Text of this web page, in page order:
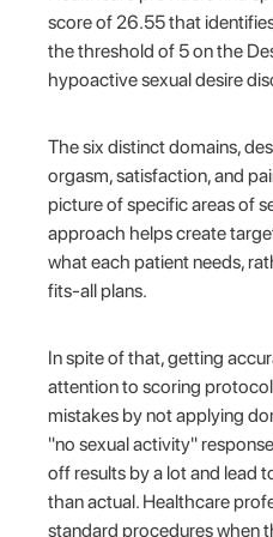
score of 26.55 that
the threshold of 5 on the
hypoactive sexual desire
The six distinct domains,
orgasm, satisfaction, and
picture of specific areas of
approach helps create
what each patient needs,
fits-all plans.
In spite of that, getting
attention to scoring
mistakes by not applying
"no sexual activity"
off results by a lot and lead
than actual. Healthcare
standard procedures when